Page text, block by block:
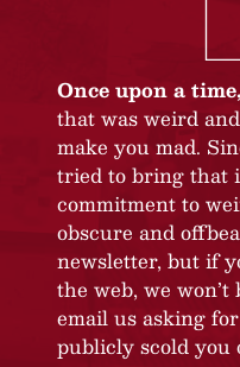
Once upon a time,
that was weird
make you mad.
tried to bring that
commitment to
obscure and
newsletter, but if
the web, we
email us asking
publicly scold you